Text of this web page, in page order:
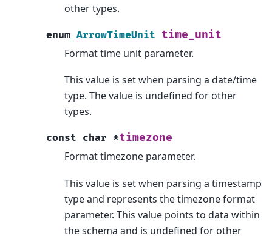
other types.
enum ArrowTimeUnit time_unit
Format time unit parameter.
This value is set when parsing a date/time
type. The value is undefined for other
types.
const char *timezone
Format timezone parameter.
This value is set when parsing a timestamp
type and represents the timezone format
parameter. This value points to data within
the schema and is undefined for other